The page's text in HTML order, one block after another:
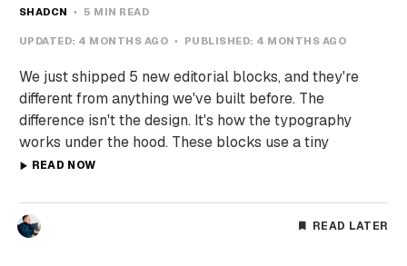
SHADCN 5 MIN READ
UPDATED: 4 MONTHS AGO PUBLISHED: 4 MONTHS AGO
We just shipped 5 new editorial blocks, and they're
different from anything we've built before. The
difference isn't the design. It's how the typography
works under the hood. These blocks use a tiny
READ NOW
READ LATER